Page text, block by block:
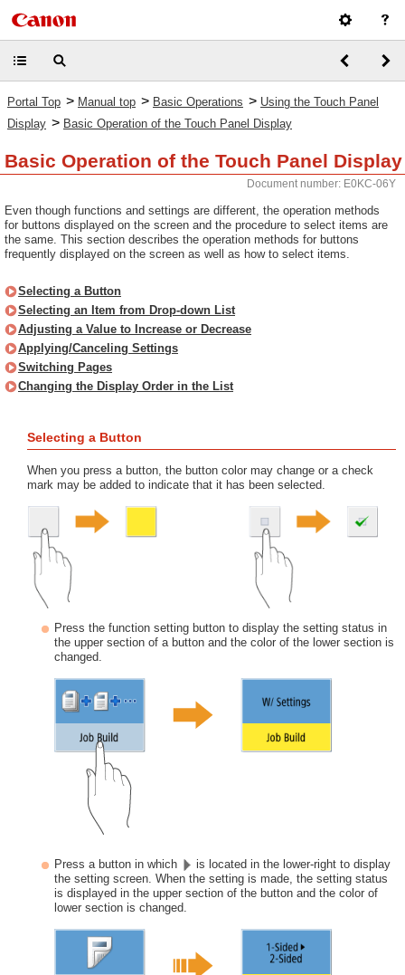
Portal Top > Manual top > Basic Operations > Using the Touch Panel
Display > Basic Operation of the Touch Panel Display
Basic Operation of the Touch Panel Display
Document number: E0KC-06Y
Even though functions and settings are different, the operation methods
for buttons displayed on the screen and the procedure to select items are
the same. This section describes the operation methods for buttons
frequently displayed on the screen as well as how to select items.
Selecting a Button
Selecting an Item from Drop-down List
Adjusting a Value to Increase or Decrease
Applying/Canceling Settings
Switching Pages
Changing the Display Order in the List
Selecting a Button
When you press a button, the button color may change or a check
mark may be added to indicate that it has been selected.
Press the function setting button to display the setting status in
the upper section of a button and the color of the lower section is
changed.
Press a button in which
is located in the lower-right to display
the setting screen. When the setting is made, the setting status
is displayed in the upper section of the button and the color of
lower section is changed.